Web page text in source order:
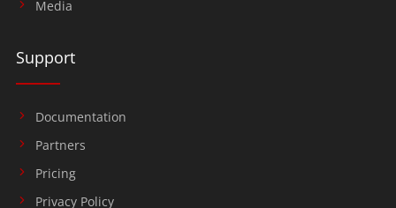
Media
Support
Documentation
Partners
Pricing
Privacy Policy